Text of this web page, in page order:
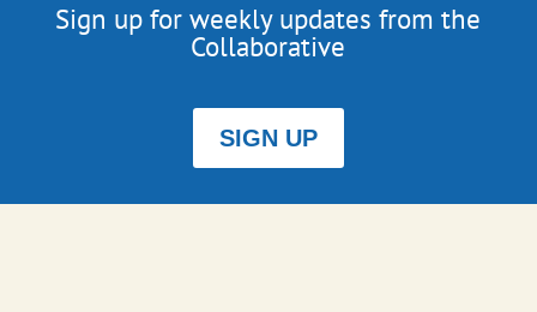
Sign up for weekly updates from the
Collaborative
SIGN UP